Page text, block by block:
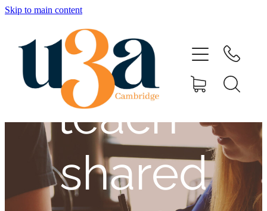
Skip to main content
learn and
teach -
shared
Home
Speakers & Dates
11th August Registration
Mini Series
Special Interest Groups